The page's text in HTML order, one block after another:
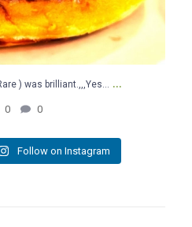
) was brilliant.,,,Yes… ...
0 0
Follow on Instagram